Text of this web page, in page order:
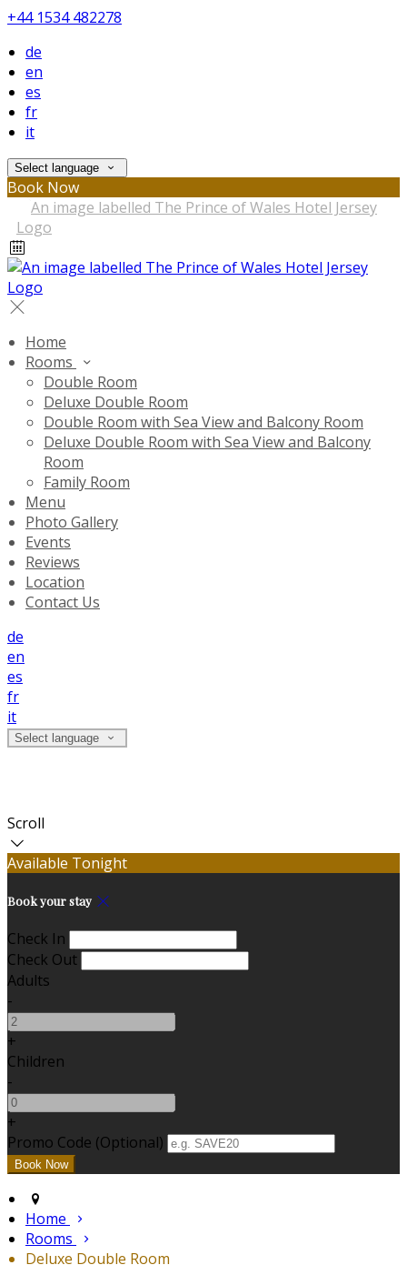
+44 1534 482278
de
en
es
fr
it
Select language
Book Now
Home
Rooms
Double Room
Deluxe Double Room
Double Room with Sea View and Balcony Room
Deluxe Double Room with Sea View and Balcony
Room
Family Room
Menu
Photo Gallery
Events
Reviews
Location
Contact Us
de
en
es
fr
it
Select language
Scroll
Available Tonight
Book your stay
Check In
Check Out
Adults
-
+
Children
-
+
Promo Code (Optional)
Home
Rooms
Deluxe Double Room